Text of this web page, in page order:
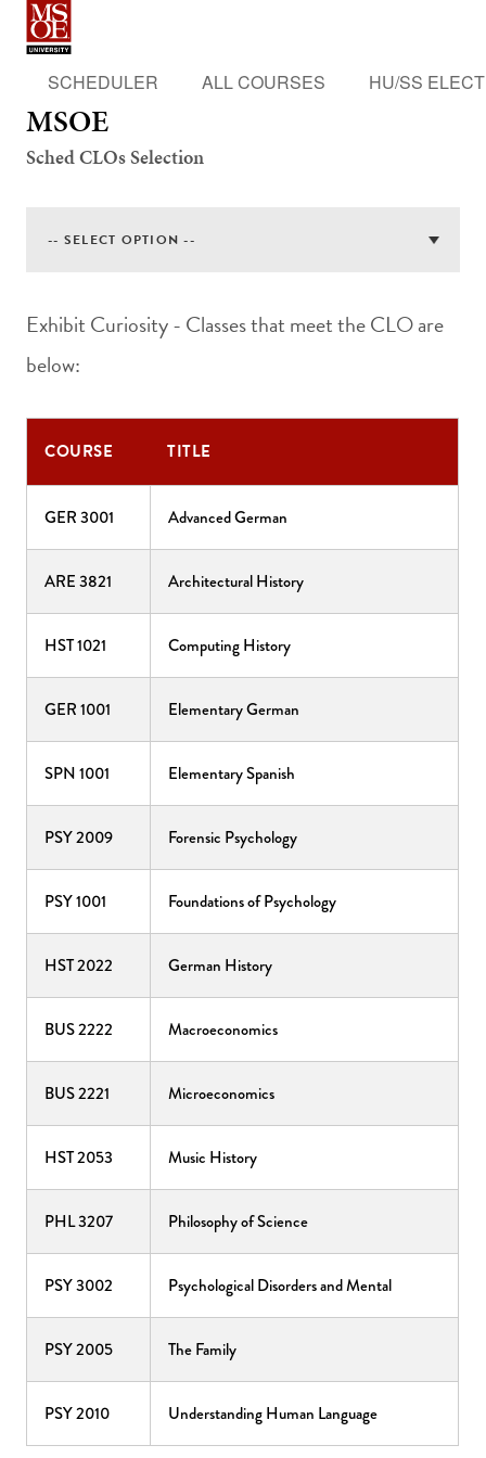
MSOE
SCHEDULER ALL COURSES HU/SS
MSOE
Sched CLOs Selection
Exhibit Curiosity - Classes that meet the CLO are
below:
COURSE TITLE
GER 3001 Advanced German
ARE 3821 Architectural History
HST 1021 Computing History
GER 1001 Elementary German
SPN 1001 Elementary Spanish
PSY 2009 Forensic Psychology
PSY 1001 Foundations of Psychology
HST 2022 German History
BUS 2222 Macroeconomics
BUS 2221 Microeconomics
HST 2053 Music History
PHL 3207 Philosophy of Science
PSY 3002 Psychological Disorders and Mental
PSY 2005 The Family
PSY 2010 Understanding Human Language